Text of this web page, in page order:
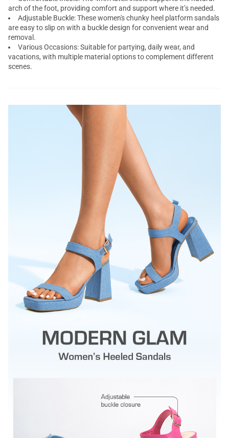
arch of the foot, providing comfort and support where it’s needed.
Adjustable Buckle: These women'schunky heel platform sandals
are easy to slip on with a buckle design for convenient wear and
removal.
Various Occasions: Suitable for partying, daily wear, and
vacations, with multiple material options to complement different
scenes.